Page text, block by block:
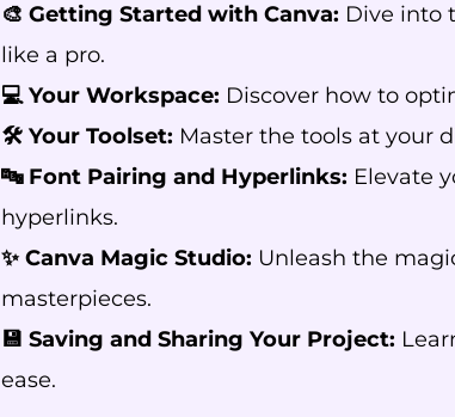
🎨 Getting Started with Canva: Dive into
like a pro.
💻 Your Workspace: Discover how to
🛠️ Your Toolset: Master the tools at your
🔤 Font Pairing and Hyperlinks: Elevate
hyperlinks.
✨ Canva Magic Studio: Unleash the
masterpieces.
💾 Saving and Sharing Your Project:
ease.